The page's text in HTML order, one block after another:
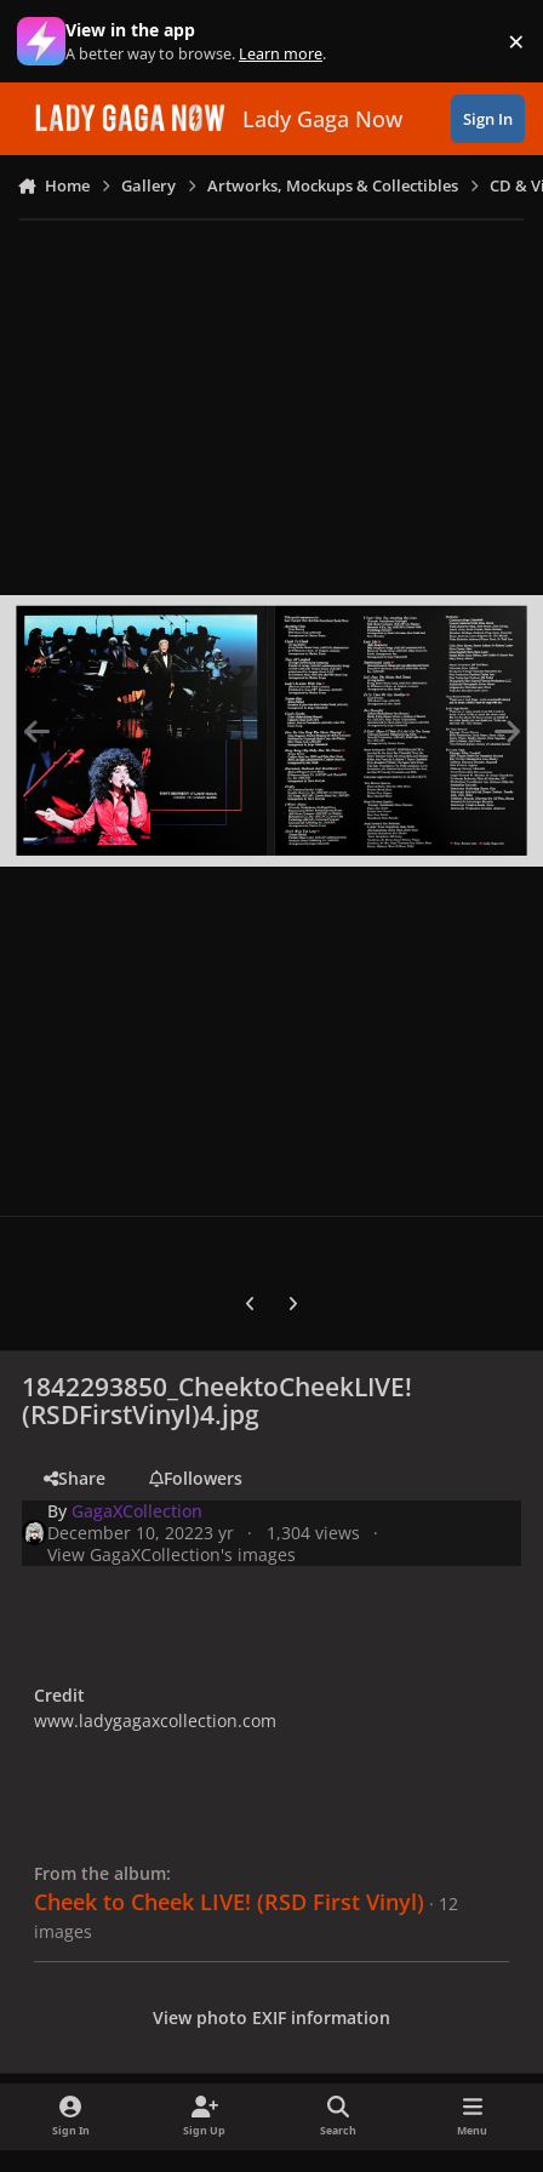
Skip to content
View in the app
A better way to browse. Learn more. ×
Lady Gaga Now Sign In
Home Gallery Artworks, Mockups & Collectibles CD &
Previous carousel slide
Next carousel slide
1842293850_CheektoCheekLIVE!
(RSDFirstVinyl)4.jpg
Share
Followers
By GagaXCollection
December 10, 20223 yr
1,304 views
View GagaXCollection's images
Credit
www.ladygagaxcollection.com
From the album:
Cheek to Cheek LIVE! (RSD First Vinyl) · 12
images
View photo EXIF information
Sign In Sign Up Search Menu